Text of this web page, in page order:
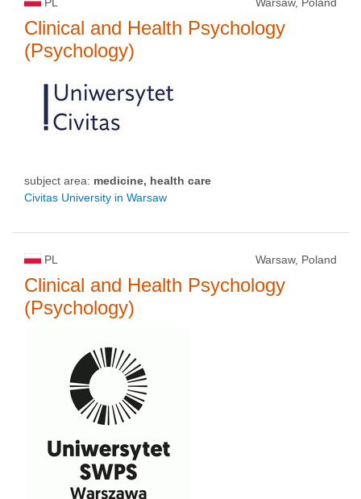
Clinical and Health Psychology
(Psychology)
subject area: medicine, health care
Civitas University in Warsaw
PL Warsaw, Poland
Clinical and Health Psychology
(Psychology)